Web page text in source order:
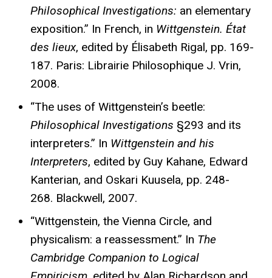
Philosophical Investigations: an elementary
exposition.” In French, in Wittgenstein. État
des lieux, edited by Élisabeth Rigal, pp. 169-
187. Paris: Librairie Philosophique J. Vrin,
2008.
“The uses of Wittgenstein’s beetle:
Philosophical Investigations §293 and its
interpreters.” In Wittgenstein and his
Interpreters, edited by Guy Kahane, Edward
Kanterian, and Oskari Kuusela, pp. 248-
268. Blackwell, 2007.
“Wittgenstein, the Vienna Circle, and
physicalism: a reassessment.” In The
Cambridge Companion to Logical